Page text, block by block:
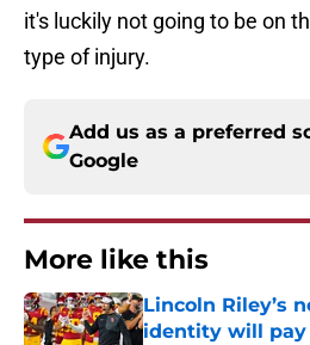
it's luckily not going to be on
type of injury.
Add us as a preferred
Google
More like this
Lincoln Riley’s
identity will pay